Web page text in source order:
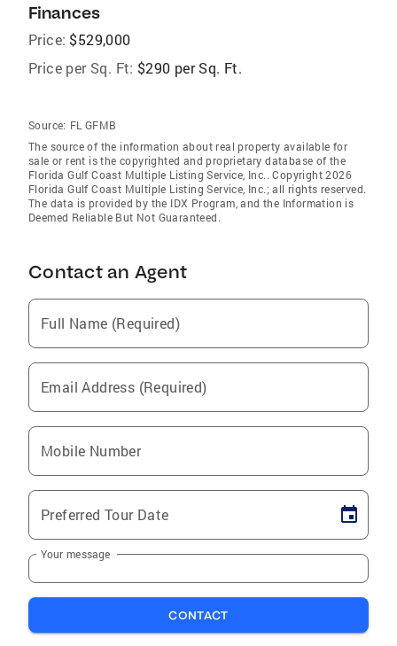
Finances
Price: $529,000
Price per Sq. Ft: $290 per Sq. Ft.
Source: FL GFMB
The source of the information about real property available for
sale or rent is the copyrighted and proprietary database of the
Florida Gulf Coast Multiple Listing Service, Inc.. Copyright 2026
Florida Gulf Coast Multiple Listing Service, Inc.; all rights reserved.
The data is provided by the IDX Program, and the Information is
Deemed Reliable But Not Guaranteed.
Contact an Agent
Full Name (Required)
Email Address (Required)
Mobile Number
Preferred Tour Date
Your message
CONTACT